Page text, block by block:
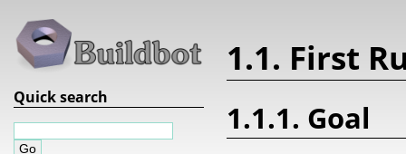
1.1. First
1.1.1. Goal
Quick search